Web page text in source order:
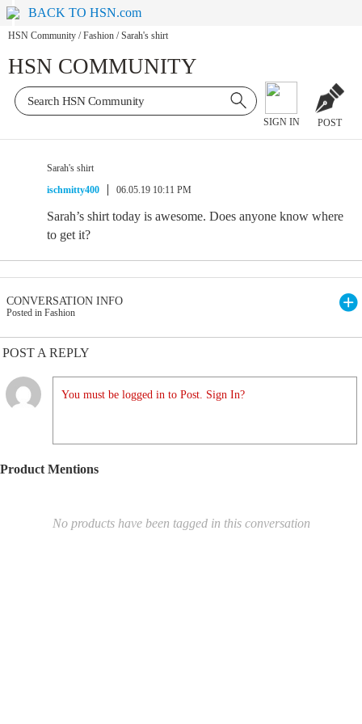
BACK TO HSN.com
HSN Community / Fashion / Sarah's shirt
HSN COMMUNITY
SIGN IN POST
Sarah's shirt
ischmitty400
06.05.19 10:11 PM
Sarah’s shirt today is awesome. Does anyone know where
to get it?
CONVERSATION INFO
Posted in Fashion
POST A REPLY
You must be logged in to Post. Sign In?
Product Mentions
No products have been tagged in this conversation